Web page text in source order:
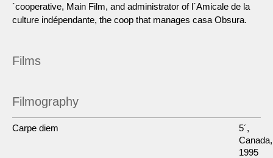
´cooperative, Main Film, and administrator of l´Amicale de la
culture indépendante, the coop that manages casa Obsura.
Films
Filmography
Carpe diem
5´,
Canada,
1995